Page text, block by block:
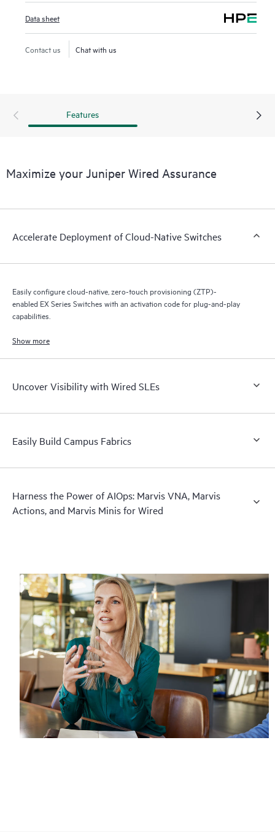
row. The Juniper cloud streamlines provisioning,
deployment, and management of switches and campus
fabrics, while AI simplifies operations, improves MTTR, and
enables true visibility into the performance of connected
service-level metrics.
Data sheet
Contact us Chat with us
Features
Maximize your Juniper Wired Assurance
Accelerate Deployment of Cloud-Native Switches
Easily configure cloud-native, zero-touch provisioning (ZTP)-
enabled EX Series Switches with an activation code for plug-and-play
capabilities.
Show more
Uncover Visibility with Wired SLEs
Easily Build Campus Fabrics
Harness the Power of AIOps: Marvis VNA, Marvis
Actions, and Marvis Minis for Wired